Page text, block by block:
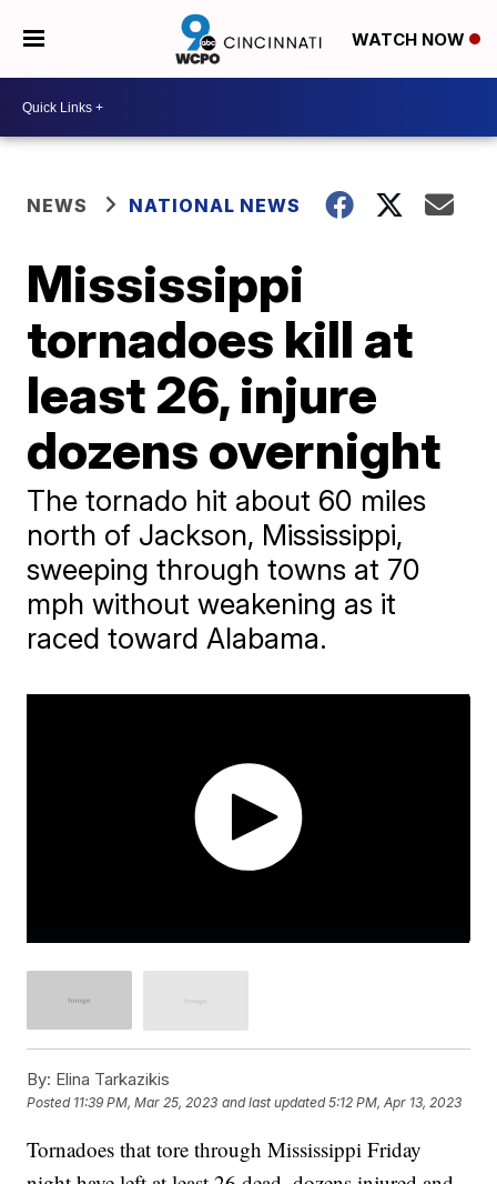
WATCH NOW
NEWS NATIONAL NEWS
Mississippi
tornadoes kill at
least 26, injure
dozens overnight
The tornado hit about 60 miles
north of Jackson, Mississippi,
sweeping through towns at 70
mph without weakening as it
raced toward Alabama.
By: Elina Tarkazikis
Posted 11:39 PM, Mar 25, 2023 and last updated 5:12 PM, Apr 13, 2023
Tornadoes that tore through Mississippi Friday